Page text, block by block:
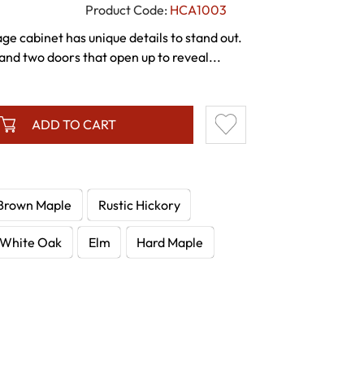
Product Code: HCA1003
cabinet has unique details to stand out.
two doors that open up to reveal...
Maple Rustic Hickory
Oak Elm Hard Maple
ADD TO CART